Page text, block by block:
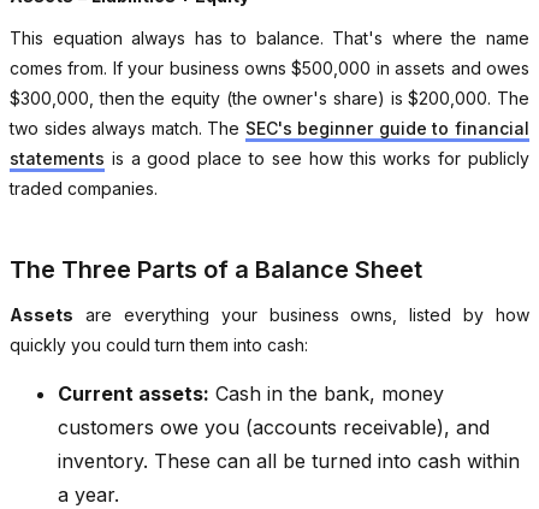
This equation always has to balance. That's where the name
comes from. If your business owns $500,000 in assets and owes
$300,000, then the equity (the owner's share) is $200,000. The
two sides always match. The SEC's beginner guide to financial
statements is a good place to see how this works for publicly
traded companies.
The Three Parts of a Balance Sheet
Assets are everything your business owns, listed by how
quickly you could turn them into cash:
Current assets: Cash in the bank, money
customers owe you (accounts receivable), and
inventory. These can all be turned into cash within
a year.